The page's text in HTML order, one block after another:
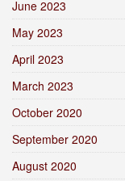
June 2023
May 2023
April 2023
March 2023
October 2020
September 2020
August 2020